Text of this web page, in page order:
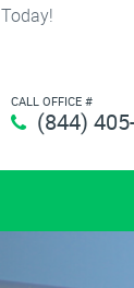
CALL OFFICE #
(844)